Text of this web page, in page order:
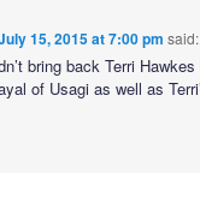
15, 2015 at 7:00 pm said:
bring back Terri
of Usagi as well as